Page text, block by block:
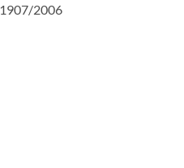
1907/2006